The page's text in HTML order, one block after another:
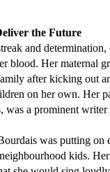
the Future
and
blood. Her maternal
after kicking out
on her own. Her
was a prominent
was putting on
kids.